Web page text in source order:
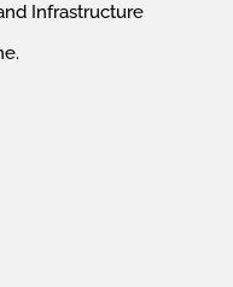
Infrastructure